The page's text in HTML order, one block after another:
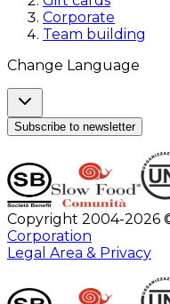
Corporate
Team building
Change Language
Subscribe to newsletter
Copyright 2004-2026
Corporation
Legal Area & Privacy